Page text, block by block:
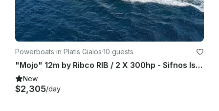
Powerboats in Platis Gialos·10 guests
"Mojo" 12m by Ribco RIB / 2 X 300hp - Sifnos Island
New
$2,305/day